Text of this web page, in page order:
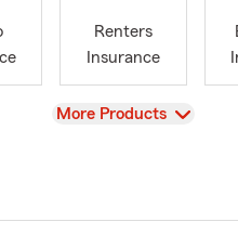
Renters
Insurance
View
More Products